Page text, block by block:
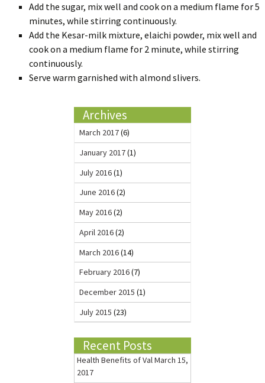
Add the sugar, mix well and cook on a medium flame for 5
minutes, while stirring continuously.
Add the Kesar-milk mixture, elaichi powder, mix well and
cook on a medium flame for 2 minute, while stirring
continuously.
Serve warm garnished with almond slivers.
Archives
March 2017(6)
January 2017(1)
July 2016(1)
June 2016(2)
May 2016(2)
April 2016(2)
March 2016(14)
February 2016(7)
December 2015 (1)
July 2015 (23)
Recent Posts
Health Benefits of ValMarch 15,
2017